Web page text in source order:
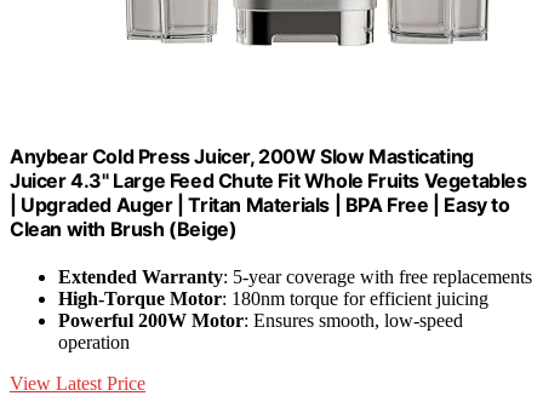
Anybear Cold Press Juicer, 200W Slow Masticating
Juicer 4.3" Large Feed Chute Fit Whole Fruits Vegetables
| Upgraded Auger | Tritan Materials | BPA Free | Easy to
Clean with Brush (Beige)
Extended Warranty: 5-year coverage with free replacements
High-Torque Motor: 180nm torque for efficient juicing
Powerful 200W Motor: Ensures smooth, low-speed
operation
View Latest Price